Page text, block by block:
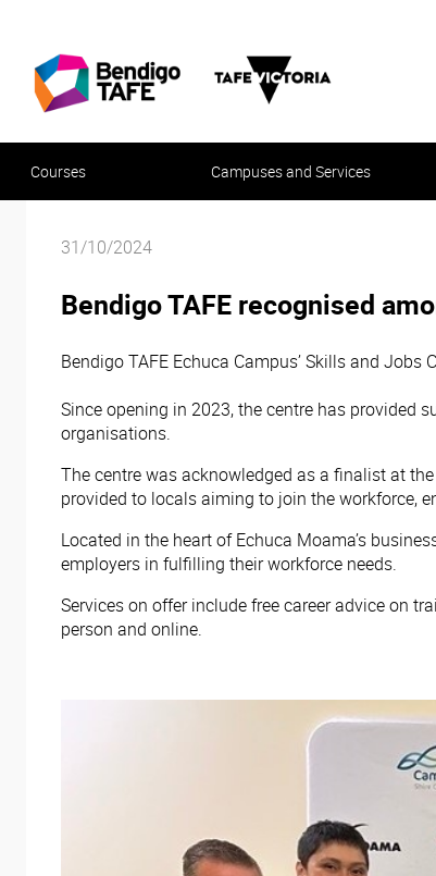
Courses Campuses and Services
31/10/2024
Bendigo TAFE recognised
Bendigo TAFE Echuca Campus’ Skills and
Since opening in 2023, the centre has provided
organisations.
The centre was acknowledged as a finalist at
provided to locals aiming to join the workforce,
Located in the heart of Echuca Moama’s
employers in fulfilling their workforce needs.
Services on offer include free career advice on
person and online.